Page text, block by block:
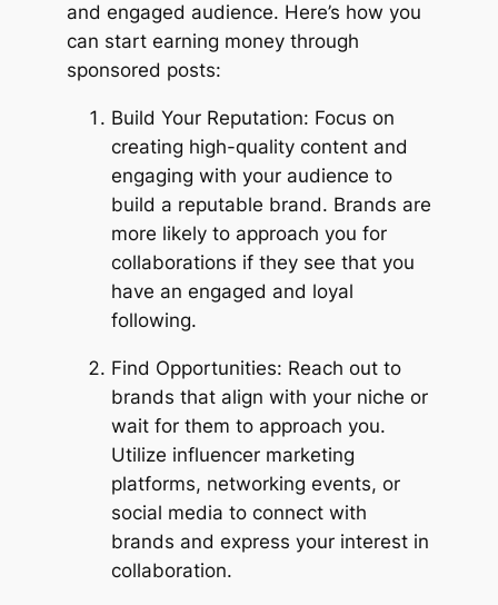
and engaged audience. Here’s how you
can start earning money through
sponsored posts:
Build Your Reputation: Focus on
creating high-quality content and
engaging with your audience to
build a reputable brand. Brands are
more likely to approach you for
collaborations if they see that you
have an engaged and loyal
following.
Find Opportunities: Reach out to
brands that align with your niche or
wait for them to approach you.
Utilize influencer marketing
platforms, networking events, or
social media to connect with
brands and express your interest in
collaboration.